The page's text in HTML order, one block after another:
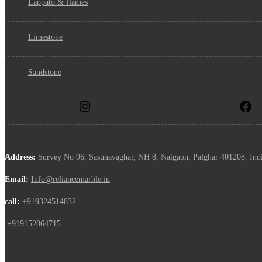
lappato & flames
limestone
sandstone
Address: Survey No 96, Sasunavaghar, NH 8, Naigaon, Palghar 401208,
Email: Info@reliancemarble.in
call: +919324514832
+919152064715